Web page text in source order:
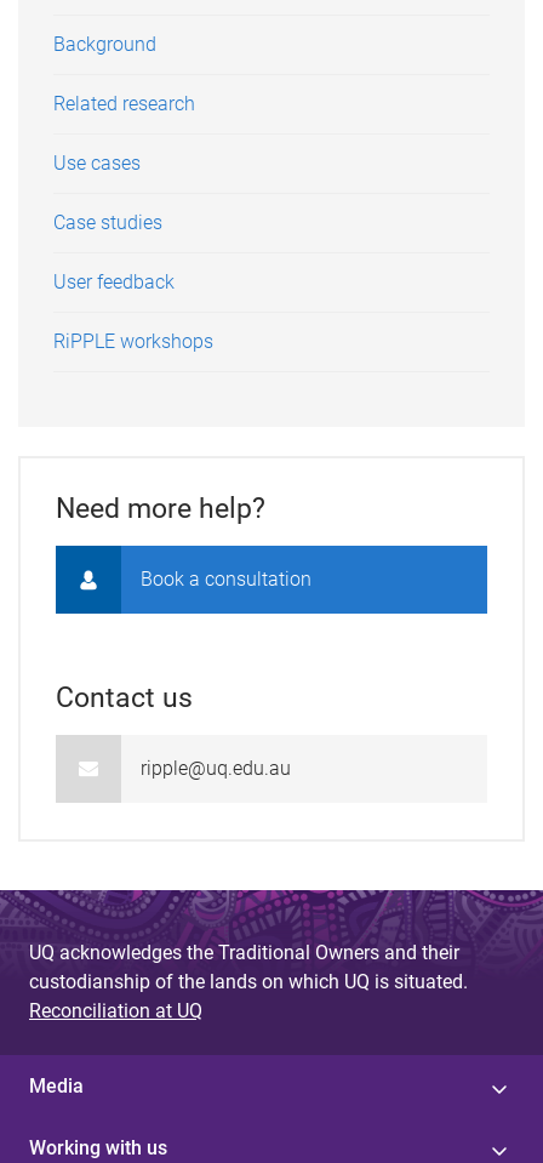
Background
Related research
Use cases
Case studies
User feedback
RiPPLE workshops
Need more help?
Book a consultation
Contact us
ripple@uq.edu.au
UQ acknowledges the Traditional Owners and their
custodianship of the lands on which UQ is situated.
Reconciliation at UQ
Media
Working with us